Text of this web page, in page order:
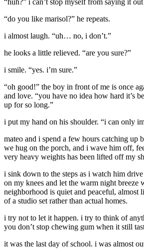
“do you like marisol?” he repeats.
i almost laugh. “uh… no, i don’t.”
he looks a little relieved. “are you sure?”
i smile. “yes. i’m sure.”
“oh good!” the boy in front of me is once
and love. “you have no idea how hard it’s
up for so long.”
i put my hand on his shoulder. “i can only
mateo and i spend a few hours catching up
we hug on the porch, and i wave him off,
very heavy weights has been lifted off my
i sink down to the steps as i watch him
on my knees and let the warm night breeze
neighborhood is quiet and peaceful, almost
of a studio set rather than actual homes.
i try not to let it happen. i try to think of
you don’t stop chewing gum when it still
it was the last day of school. i was almost